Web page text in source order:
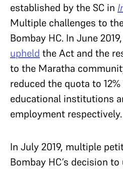
established by the SC in
Multiple challenges to
Bombay HC. In June
upheld the Act and the
to the Maratha
reduced the quota to 12%
educational institutions
employment respectively.
In July 2019, multiple
Bombay HC’s decision